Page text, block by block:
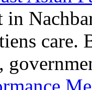
in
care.